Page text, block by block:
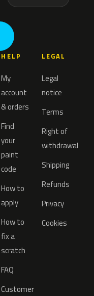
HELP
My
account
& orders
Find
your
paint
code
How to
apply
How to
fix a
scratch
FAQ
Customer
LEGAL
Legal
notice
Terms
Right of
withdrawal
Shipping
Refunds
Privacy
Cookies